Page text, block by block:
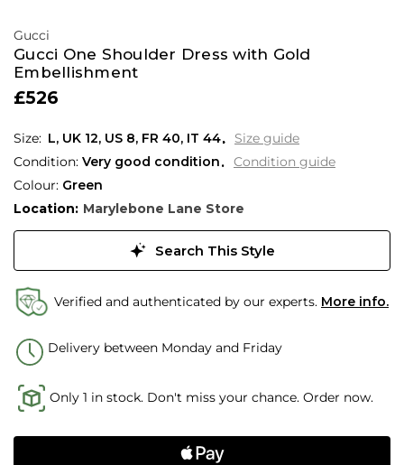
Gucci
Gucci One Shoulder Dress with Gold
Embellishment
£526
L, UK 12, US 8, FR 40, IT 44
Size guide
Condition: Very good condition
Condition guide
Colour: Green
Location: Marylebone Lane Store
Search This Style
Verified and authenticated by our experts. More info.
Delivery between Monday and Friday
Only 1 in stock. Don't miss your chance. Order now.